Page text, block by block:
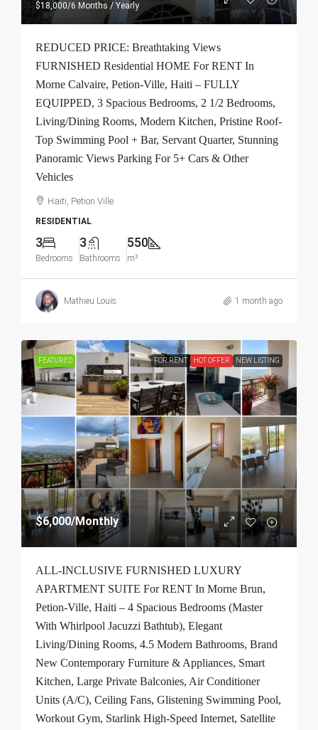
$18,000/6 Months / Yearly
REDUCED PRICE: Breathtaking Views
FURNISHED Residential HOME For RENT In
Morne Calvaire, Petion-Ville, Haiti – FULLY
EQUIPPED, 3 Spacious Bedrooms, 2 1/2 Bedrooms,
Living/Dining Rooms, Modern Kitchen, Pristine Roof-
Top Swimming Pool + Bar, Servant Quarter, Stunning
Panoramic Views Parking For 5+ Cars & Other
Vehicles
Haiti, Petion Ville
RESIDENTIAL
3
Bedrooms
3
Bathrooms
550
m²
Mathieu Louis 1 month ago
FEATURED FOR RENT HOT OFFER NEW LISTING
$6,000/Monthly
ALL-INCLUSIVE FURNISHED LUXURY
APARTMENT SUITE For RENT In Morne Brun,
Petion-Ville, Haiti – 4 Spacious Bedrooms (Master
With Whirlpool Jacuzzi Bathtub), Elegant
Living/Dining Rooms, 4.5 Modern Bathrooms, Brand
New Contemporary Furniture & Appliances, Smart
Kitchen, Large Private Balconies, Air Conditioner
Units (A/C), Ceiling Fans, Glistening Swimming Pool,
Workout Gym, Starlink High-Speed Internet, Satellite